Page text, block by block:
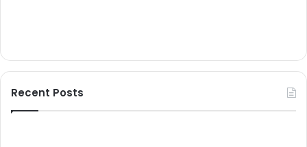
Recent Posts